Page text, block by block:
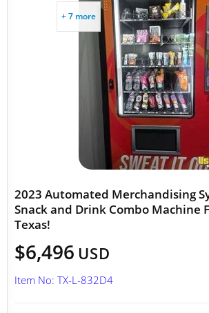
+ 7 more
2023 Automated Merchandising
Snack and Drink Combo Machine
Texas!
$6,496 USD
Item No: TX-L-832D4